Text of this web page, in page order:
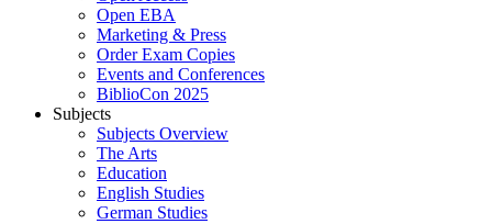
Open EBA
Marketing & Press
Order Exam Copies
Events and Conferences
BiblioCon 2025
Subjects
Subjects Overview
The Arts
Education
English Studies
German Studies